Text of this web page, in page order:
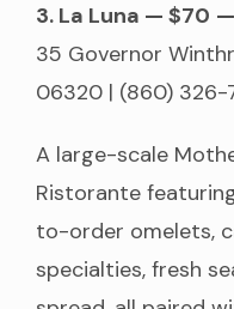
3. La Luna — $70 —
35 Governor
06320 | (860) 326-
A large-scale
Ristorante
to-order omelets,
specialties, fresh